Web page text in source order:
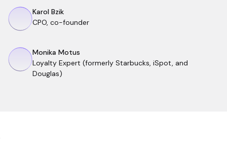
Karol Bzik
CPO, co-founder
Monika Motus
Loyalty Expert (formerly Starbucks, iSpot, and
Douglas)